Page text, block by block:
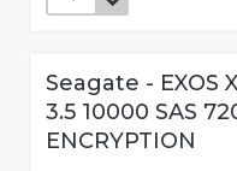
Seagate - EXOS
3.5 10000 SAS
ENCRYPTION